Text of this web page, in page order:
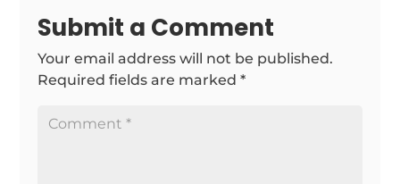
Submit a Comment
Your email address will not be published.
Required fields are marked*